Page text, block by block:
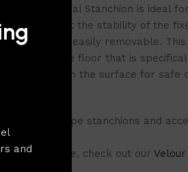
and
Base Traditional Stanchion is ideal
base gives it the stability of the
the base is easily removable.
is set into the floor that is
fits flush with the surface for safe
range of rope stanchions and
like this one, check out our